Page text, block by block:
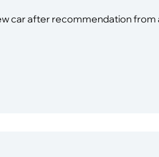
car after recommendation from